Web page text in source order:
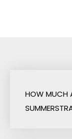
HOW MUCH